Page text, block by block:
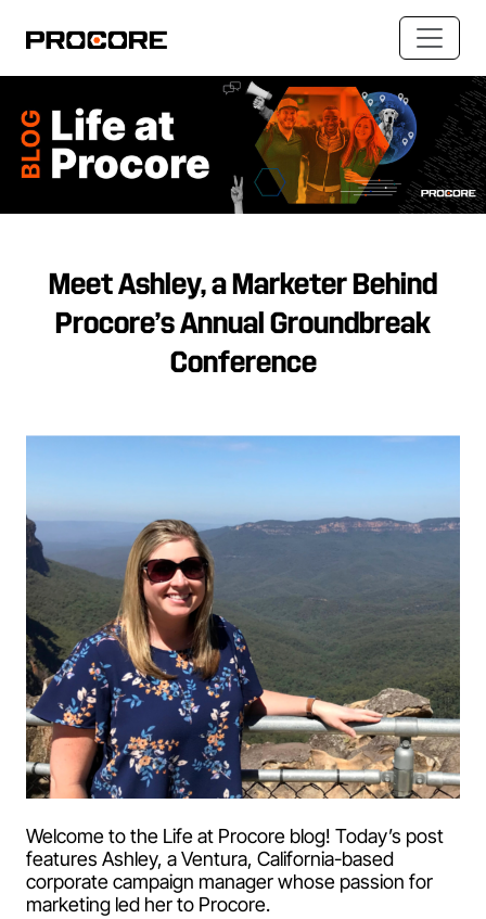
Meet Ashley, a Marketer Behind
Procore’s Annual Groundbreak
Conference
Welcome to the Life at Procore blog! Today’s post
features Ashley, a Ventura, California-based
corporate campaign manager whose passion for
marketing led her to Procore.